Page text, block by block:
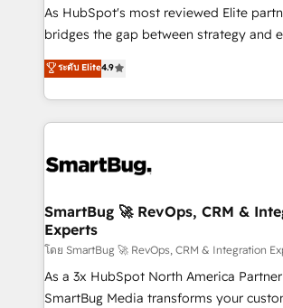
HubSpot beyond standard configurations. -
FIRST- AI across customer-facing
unlock efficiency at scale. From
intelligence to conversational AI, we
accreditations
As HubSpot's most reviewed Elite
bridges the gap between strategy and
don't just "set up tools" — we install the
Operating System (GTM OS) to align
and engineer a portal that drives
revenue velocity. 🚀 GTM Strategy & Alignment
stalling growth. Fix your ICP, Math, and
Scalable Architecture: Zero-technical-
across all Hubs, validated by our 7
Accreditations. AI-Powered RevOps: Breeze AI,
custom AI agents, and high-integrity
total reporting clarity. Security & Compliance: SOC 2
ระดับ Elite4.9
SmartBug 🚀 RevOps, CRM &
Experts
โดย SmartBug 🚀 RevOps, CRM & Integration
As a 3x HubSpot North America
SmartBug Media transforms your